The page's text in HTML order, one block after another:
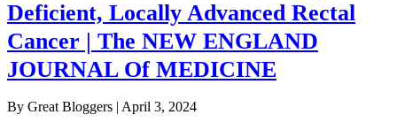
Deficient, Locally Advanced Rectal
Cancer | The NEW ENGLAND
JOURNAL Of MEDICINE
By Great Bloggers | April 3, 2024